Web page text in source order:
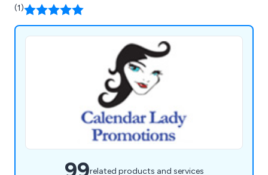
(1)
related products and services